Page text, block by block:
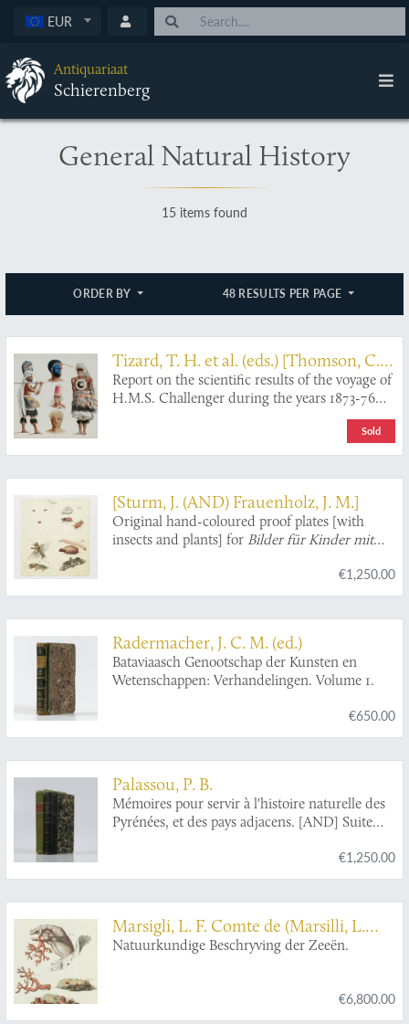
EUR
Antiquariaat
Schierenberg
General Natural History
15 items found
ORDER BY 48 RESULTS PER PAGE
Tizard, T. H. et al. (eds.) [Thomson, C.
W. and J. Murray (general editors)]
Report on the scientific results of the voyage of
H.M.S. Challenger during the years 1873-76
under the command of captain George S.
Nares, R.N., F.R.S. and the late captain Frank
Tourle Thomson, R.N. prepared under the
Murray. Volumes I - II. Narrative of the Cruise.
[The complete narrative].
Sold
[Sturm, J. (AND) Frauenholz, J. M.]
Original hand-coloured proof plates [with
insects and plants] for Bilder für Kinder mit
Bechstein herausgegebenen Spaziergänge,
gesammelt von I. F. Frauenholz.
€1,250.00
Radermacher, J. C. M. (ed.)
Bataviaasch Genootschap der Kunsten en
Wetenschappen: Verhandelingen. Volume 1.
€650.00
Palassou, P. B.
Mémoires pour servir à l'histoire naturelle des
Pyrénées, et des pays adjacens. [AND] Suite
€1,250.00
Marsigli, L. F. Comte de (Marsilli, L.
Graave van)
Natuurkundige Beschryving der Zeeën.
€6,800.00